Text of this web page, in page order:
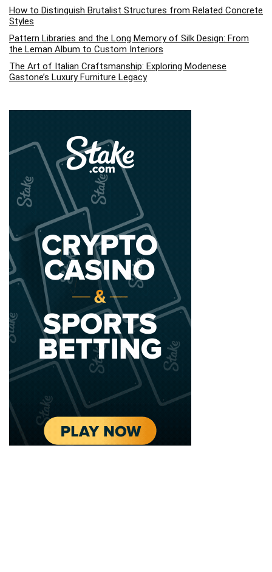
How to Distinguish Brutalist Structures from Related Concrete
Styles
Pattern Libraries and the Long Memory of Silk Design: From
the Leman Album to Custom Interiors
The Art of Italian Craftsmanship: Exploring Modenese
Gastone’s Luxury Furniture Legacy